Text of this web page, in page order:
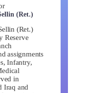
(Ret.)
(Ret.)
Reserve
assignments
Infantry,
in
Iraq and